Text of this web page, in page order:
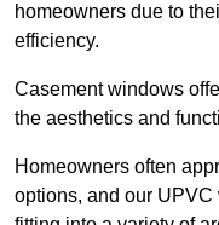
homeowners due to
efficiency.
Casement windows
the aesthetics and
Homeowners often
options, and our